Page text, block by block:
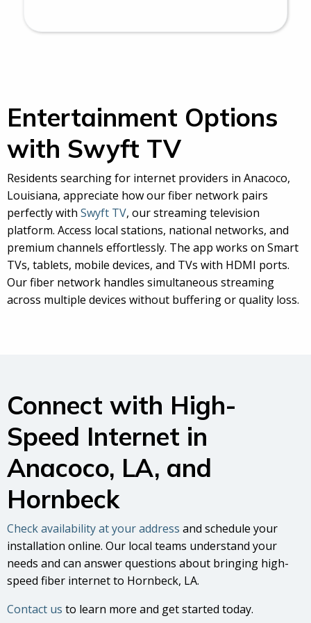
Entertainment Options
with Swyft TV
Residents searching for internet providers in Anacoco,
Louisiana, appreciate how our fiber network pairs
perfectly with Swyft TV, our streaming television
platform. Access local stations, national networks, and
premium channels effortlessly. The app works on Smart
TVs, tablets, mobile devices, and TVs with HDMI ports.
Our fiber network handles simultaneous streaming
across multiple devices without buffering or quality loss.
Connect with High-
Speed Internet in
Anacoco, LA, and
Hornbeck
Check availability at your address and schedule your
installation online. Our local teams understand your
needs and can answer questions about bringing high-
speed fiber internet to Hornbeck, LA.
Contact us to learn more and get started today.